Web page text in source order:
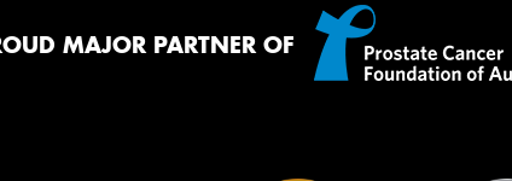
MAJOR PARTNER OF